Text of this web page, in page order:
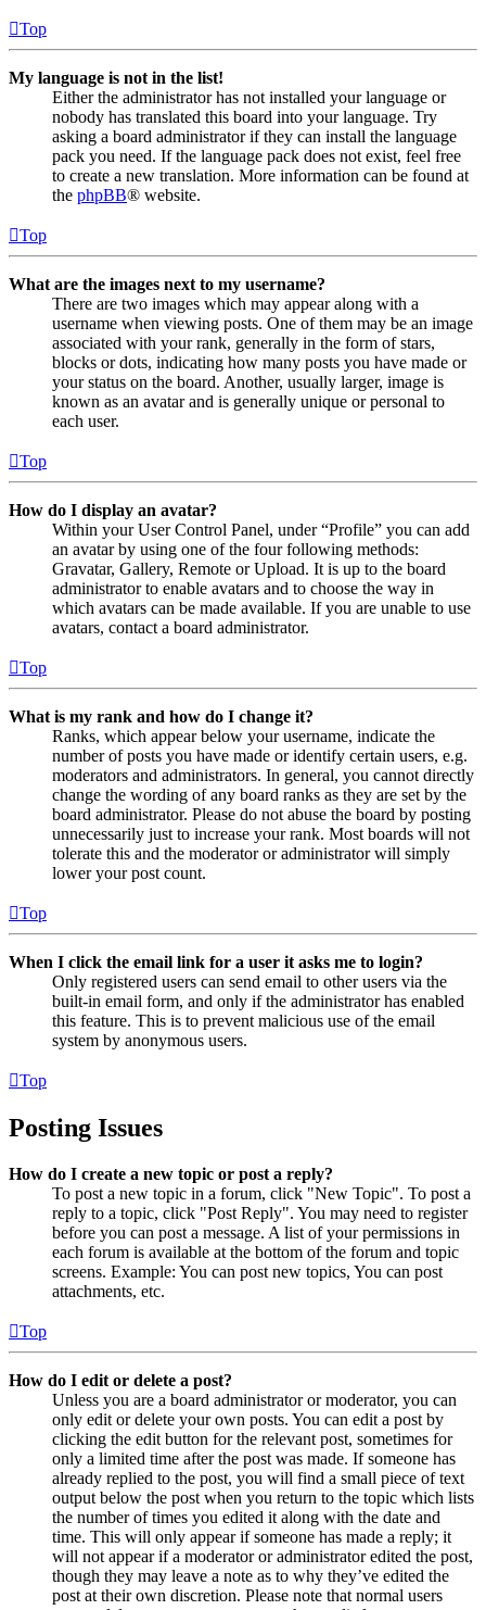
Top
My language is not in the list!
Either the administrator has not installed your language or
nobody has translated this board into your language. Try
asking a board administrator if they can install the language
pack you need. If the language pack does not exist, feel free
to create a new translation. More information can be found at
the phpBB® website.
Top
What are the images next to my username?
There are two images which may appear along with a
username when viewing posts. One of them may be an image
associated with your rank, generally in the form of stars,
blocks or dots, indicating how many posts you have made or
your status on the board. Another, usually larger, image is
known as an avatar and is generally unique or personal to
each user.
Top
How do I display an avatar?
Within your User Control Panel, under “Profile” you can add
an avatar by using one of the four following methods:
Gravatar, Gallery, Remote or Upload. It is up to the board
administrator to enable avatars and to choose the way in
which avatars can be made available. If you are unable to use
avatars, contact a board administrator.
Top
What is my rank and how do I change it?
Ranks, which appear below your username, indicate the
number of posts you have made or identify certain users, e.g.
moderators and administrators. In general, you cannot directly
change the wording of any board ranks as they are set by the
board administrator. Please do not abuse the board by posting
unnecessarily just to increase your rank. Most boards will not
tolerate this and the moderator or administrator will simply
lower your post count.
Top
When I click the email link for a user it asks me to login?
Only registered users can send email to other users via the
built-in email form, and only if the administrator has enabled
this feature. This is to prevent malicious use of the email
system by anonymous users.
Top
Posting Issues
How do I create a new topic or post a reply?
To post a new topic in a forum, click "New Topic". To post a
reply to a topic, click "Post Reply". You may need to register
before you can post a message. A list of your permissions in
each forum is available at the bottom of the forum and topic
screens. Example: You can post new topics, You can post
attachments, etc.
Top
How do I edit or delete a post?
Unless you are a board administrator or moderator, you can
only edit or delete your own posts. You can edit a post by
clicking the edit button for the relevant post, sometimes for
only a limited time after the post was made. If someone has
already replied to the post, you will find a small piece of text
output below the post when you return to the topic which lists
the number of times you edited it along with the date and
time. This will only appear if someone has made a reply; it
will not appear if a moderator or administrator edited the post,
though they may leave a note as to why they’ve edited the
post at their own discretion. Please note that normal users